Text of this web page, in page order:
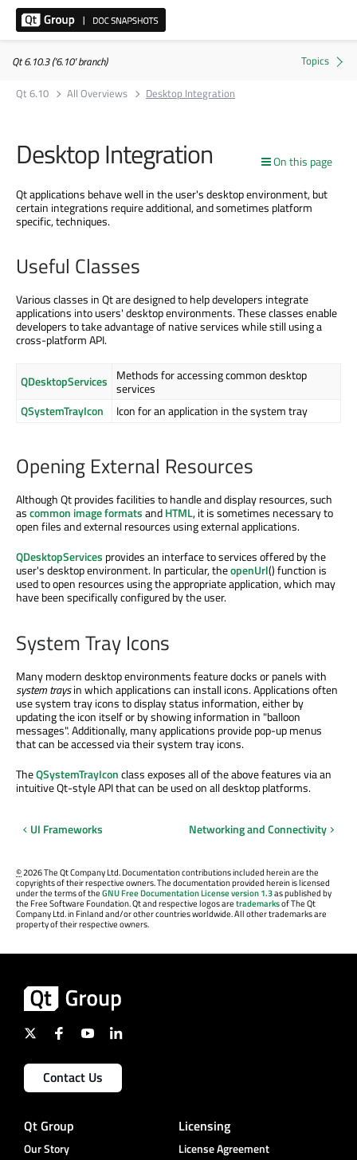
Qt 6.10.3 ('6.10' branch)
Qt 6.10
All Overviews Desktop Integration
On this page
Desktop Integration
Qt applications behave well in the user's desktop environment, but
certain integrations require additional, and sometimes platform
specific, techniques.
Useful Classes
Various classes in Qt are designed to help developers integrate
applications into users' desktop environments. These classes enable
developers to take advantage of native services while still using a
cross-platform API.
QDesktopServices
Methods for accessing common desktop
services
QSystemTrayIcon
Icon for an application in the system tray
Opening External Resources
Although Qt provides facilities to handle and display resources, such
ascommon image formatsandHTML, it is sometimes necessary to
open files and external resources using external applications.
QDesktopServices provides an interface to services offered by the
user's desktop environment. In particular, theopenUrl() function is
used to open resources using the appropriate application, which may
have been specifically configured by the user.
System Tray Icons
Many modern desktop environments feature docks or panels with
system traysin which applications can install icons. Applications often
use system tray icons to display status information, either by
updating the icon itself or by showing information in "balloon
messages". Additionally, many applications provide pop-up menus
that can be accessed via their system tray icons.
TheQSystemTrayIconclass exposes all of the above features via an
intuitive Qt-style API that can be used on all desktop platforms.
UI Frameworks Networking and Connectivity
©2026 The Qt Company Ltd. Documentation contributions included herein are the
copyrights of their respective owners. The documentation provided herein is licensed
under the terms of theGNU Free Documentation License version 1.3as published by
the Free Software Foundation. Qt and respective logos aretrademarksof The Qt
Company Ltd. in Finland and/or other countries worldwide. All other trademarks are
property of their respective owners.
Contact Us
Qt Group
Our Story
Licensing
License Agreement